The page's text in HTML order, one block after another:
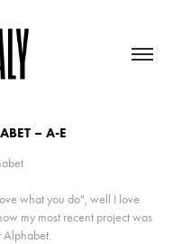
– A-E
what you do", well I love
my most recent project was
Alphabet.